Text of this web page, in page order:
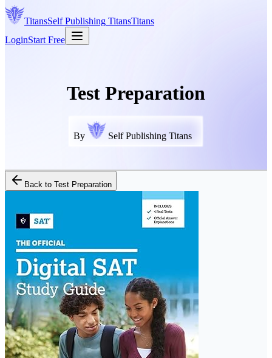
TitansSelf Publishing TitansTitans
LoginStart Free
Test Preparation
By Self Publishing Titans
Back to Test Preparation